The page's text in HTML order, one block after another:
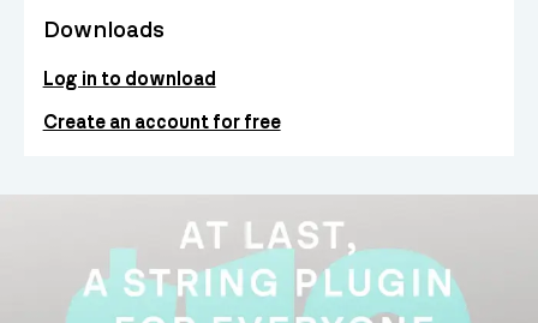
Downloads
Log in to download
Create an account for free